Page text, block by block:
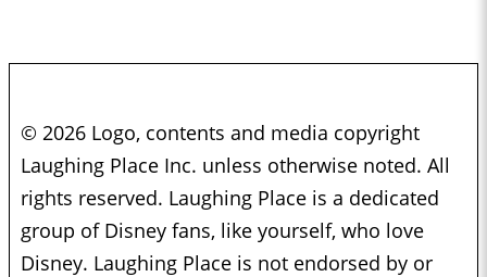
© 2026 Logo, contents and media copyright
Laughing Place Inc. unless otherwise noted. All
rights reserved. Laughing Place is a dedicated
group of Disney fans, like yourself, who love
Disney. Laughing Place is not endorsed by or